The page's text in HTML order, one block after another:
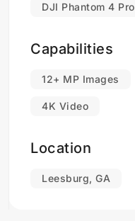
DJI Phantom 4 Pro
Capabilities
12+ MP Images
4K Video
Location
Leesburg, GA